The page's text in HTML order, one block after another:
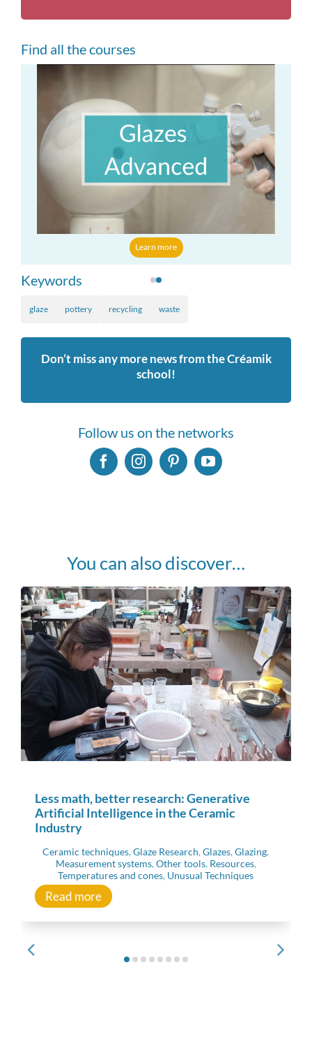
Find all the courses
Learn more
Keywords
glaze pottery recycling waste
Don’t miss any more news from the Créamik
school!
Follow us on the networks
You can also discover…
Less math, better research: Generative
Artificial Intelligence in the Ceramic
Industry
Ceramic techniques,Glaze Research,Glazes,Glazing,
Measurement systems,Other tools, Resources,
Temperatures and cones, Unusual Techniques
Read more